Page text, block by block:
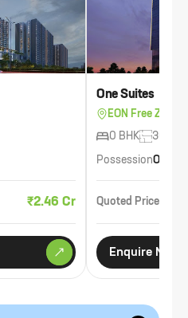
₹2.46 Cr
One Suites
EON Free Zone,
0 BHK
300 ft²
PossessionOct
Quoted Price
Enquire Now